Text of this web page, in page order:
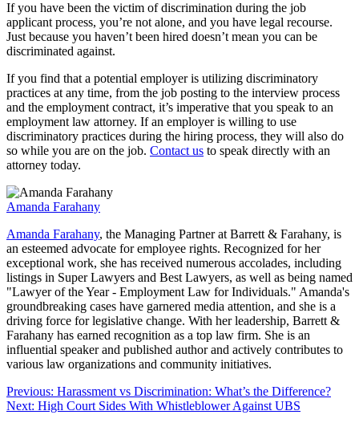
If you have been the victim of discrimination during the job
applicant process, you’re not alone, and you have legal recourse.
Just because you haven’t been hired doesn’t mean you can be
discriminated against.
If you find that a potential employer is utilizing discriminatory
practices at any time, from the job posting to the interview process
and the employment contract, it’s imperative that you speak to an
employment law attorney. If an employer is willing to use
discriminatory practices during the hiring process, they will also do
so while you are on the job. Contact us to speak directly with an
attorney today.
Amanda Farahany
Amanda Farahany, the Managing Partner at Barrett & Farahany, is
an esteemed advocate for employee rights. Recognized for her
exceptional work, she has received numerous accolades, including
listings in Super Lawyers and Best Lawyers, as well as being named
"Lawyer of the Year - Employment Law for Individuals." Amanda's
groundbreaking cases have garnered media attention, and she is a
driving force for legislative change. With her leadership, Barrett &
Farahany has earned recognition as a top law firm. She is an
influential speaker and published author and actively contributes to
various law organizations and community initiatives.
Post
navigation
Previous: Harassment vs Discrimination: What’s the Difference?
Next: High Court Sides With Whistleblower Against UBS